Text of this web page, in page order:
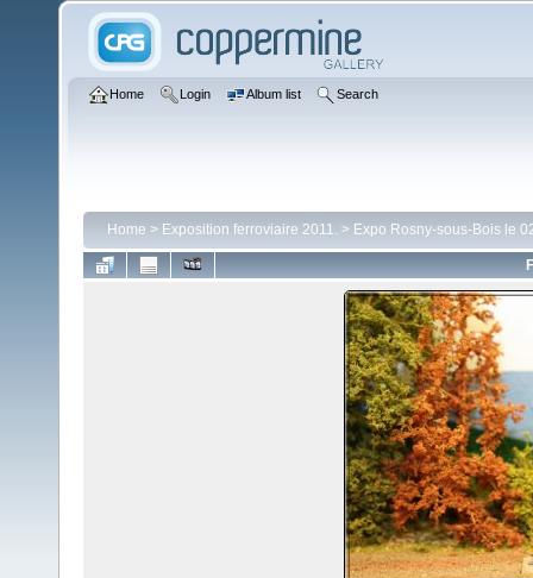
Home Login Album list Search
Home > Exposition ferroviaire 2011. > Expo Rosny-sous-Bois le